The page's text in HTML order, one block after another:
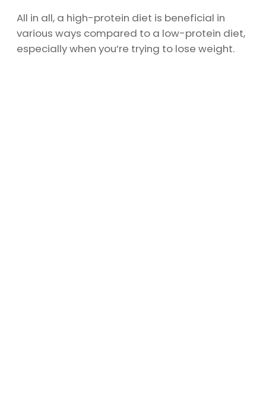
All in all, a high-protein diet is beneficial in
various ways compared to a low-protein diet,
especially when you’re trying to lose weight.